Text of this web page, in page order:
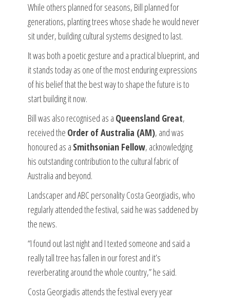
While others planned for seasons, Bill planned for
generations, planting trees whose shade he would never
sit under, building cultural systems designed to last.
It was both a poetic gesture and a practical blueprint, and
it stands today as one of the most enduring expressions
of his belief that the best way to shape the future is to
start building it now.
Bill was also recognised as a Queensland Great,
received the Order of Australia (AM), and was
honoured as a Smithsonian Fellow, acknowledging
his outstanding contribution to the cultural fabric of
Australia and beyond.
Landscaper and ABC personality Costa Georgiadis, who
regularly attended the festival, said he was saddened by
the news.
“I found out last night and I texted someone and said a
really tall tree has fallen in our forest and it’s
reverberating around the whole country,” he said.
Costa Georgiadis attends the festival every year